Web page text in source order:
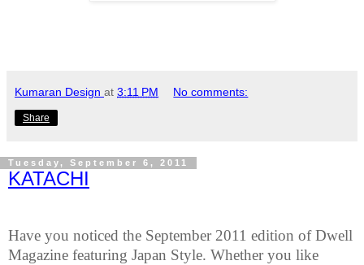
Kumaran Design at 3:11 PM No comments:
Share
Tuesday, September 6, 2011
KATACHI
Have you noticed the September 2011 edition of Dwell
Magazine featuring Japan Style. Whether you like